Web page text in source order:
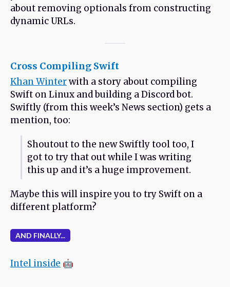
about removing optionals from constructing
dynamic URLs.
Cross Compiling Swift
Khan Winterwith a story about compiling
Swift on Linux and building a Discord bot.
Swiftly (from this week’s News section) gets a
mention, too:
Shoutout to the new Swiftly tool too, I
got to try that out while I was writing
this up and it’s a huge improvement.
Maybe this will inspire you to try Swift on a
different platform?
AND FINALLY...
Intel inside 🤖